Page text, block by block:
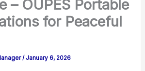
– OUPES Portable
for Peaceful
/ January 6, 2026